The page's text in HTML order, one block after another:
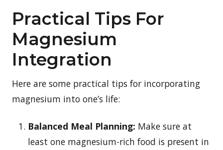
Practical Tips For
Magnesium
Integration
Here are some practical tips for incorporating
magnesium into one’s life:
Balanced Meal Planning: Make sure at
least one magnesium-rich food is present in